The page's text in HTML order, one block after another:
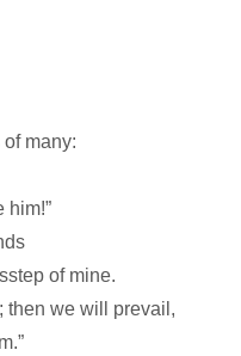
many:
him!”
of mine.
then we will prevail,